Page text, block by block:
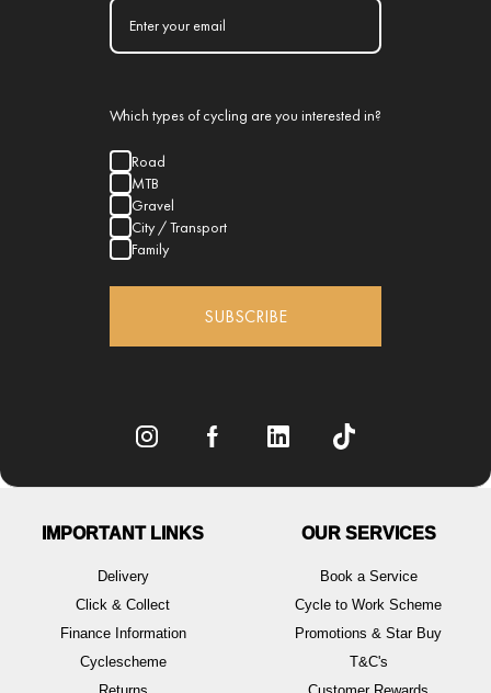
Which types of cycling are you interested in?
Road
MTB
Gravel
City / Transport
Family
SUBSCRIBE
IMPORTANT LINKS
Delivery
Click & Collect
Finance Information
Cyclescheme
OUR SERVICES
Book a Service
Cycle to Work Scheme
Promotions & Star Buy
T&C's